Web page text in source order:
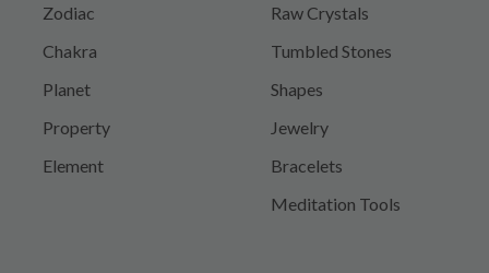
Zodiac
Chakra
Planet
Property
Element
Raw Crystals
Tumbled Stones
Shapes
Jewelry
Bracelets
Meditation Tools